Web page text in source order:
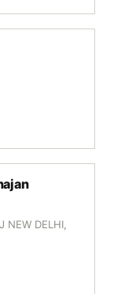
NEW DELHI,